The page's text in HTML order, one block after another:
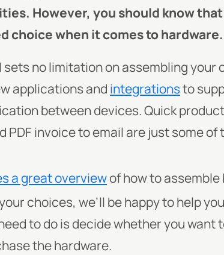
However, you should know that
choice when it comes to hardware.
sets no limitation on assembling
applications and integrationsto
between devices. Quick
PDF invoice to email are just some
a great overviewof how to
choices, we’ll be happy to help
to do is decide whether you want
the hardware.